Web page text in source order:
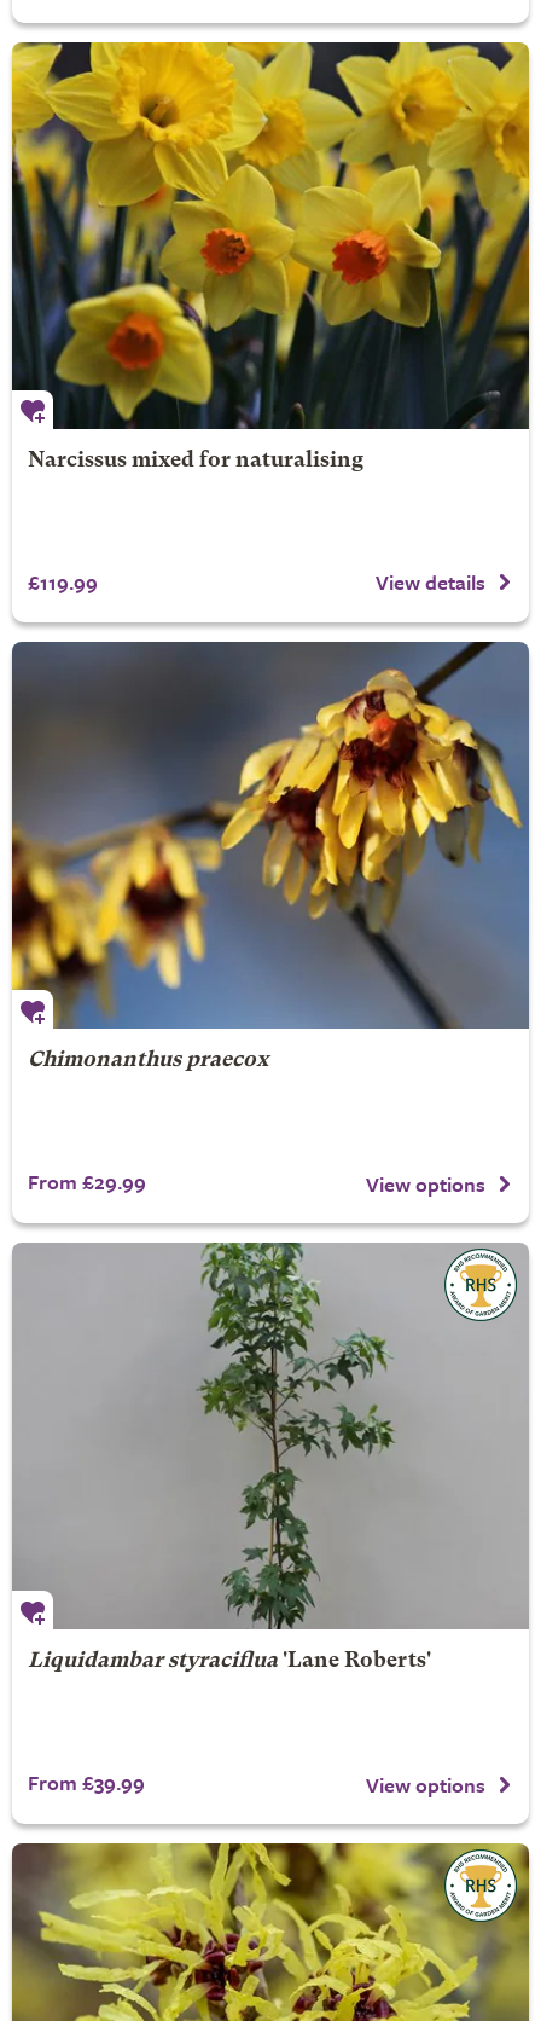
Narcissus mixed for naturalising
£119.99 View details
Chimonanthus praecox
From £29.99 View options
Liquidambar styraciflua'Lane Roberts'
From £39.99 View options